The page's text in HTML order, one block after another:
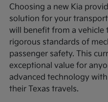
Choosing a new Kia
solution for your
will benefit from a vehicle
rigorous standards of
passenger safety. This
exceptional value for
advanced technology
their Texas travels.